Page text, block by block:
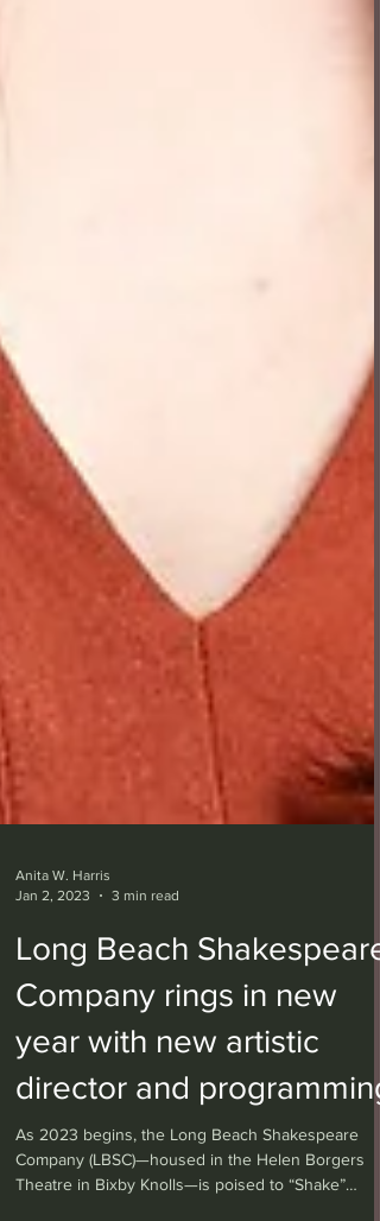
Jan 2, 2023
3 min read
Long Beach Shakespeare
Company rings in new
year with new artistic
director and programming
As 2023 begins, the Long Beach Shakespeare